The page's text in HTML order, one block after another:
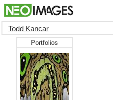
Todd Kancar
Portfolios